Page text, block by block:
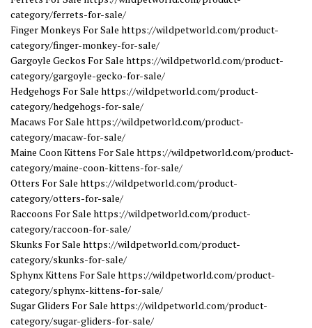
category/ferrets-for-sale/
Finger Monkeys For Sale https://wildpetworld.com/product-
category/finger-monkey-for-sale/
Gargoyle Geckos For Sale https://wildpetworld.com/product-
category/gargoyle-gecko-for-sale/
Hedgehogs For Sale https://wildpetworld.com/product-
category/hedgehogs-for-sale/
Macaws For Sale https://wildpetworld.com/product-
category/macaw-for-sale/
Maine Coon Kittens For Sale https://wildpetworld.com/product-
category/maine-coon-kittens-for-sale/
Otters For Sale https://wildpetworld.com/product-
category/otters-for-sale/
Raccoons For Sale https://wildpetworld.com/product-
category/raccoon-for-sale/
Skunks For Sale https://wildpetworld.com/product-
category/skunks-for-sale/
Sphynx Kittens For Sale https://wildpetworld.com/product-
category/sphynx-kittens-for-sale/
Sugar Gliders For Sale https://wildpetworld.com/product-
category/sugar-gliders-for-sale/